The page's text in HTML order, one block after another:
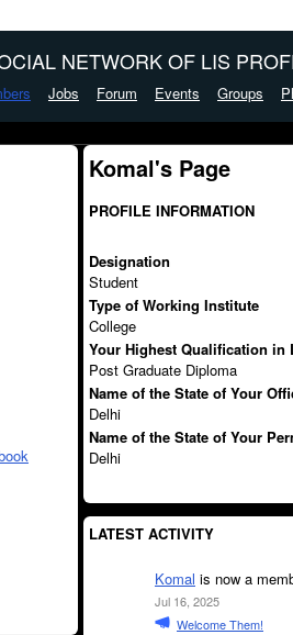
NETWORK OF LIS
Jobs Forum Events Groups
Komal's Page
PROFILE INFORMATION
Designation
Student
Type of Working Institute
College
Your Highest Qualification
Post Graduate Diploma
Name of the State of Your
Delhi
Name of the State of Your
Delhi
LATEST ACTIVITY
Komal is now a
Jul 16, 2025
Welcome Them!